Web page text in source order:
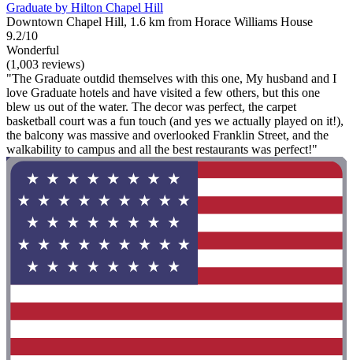
Graduate by Hilton Chapel Hill
Downtown Chapel Hill, 1.6 km from Horace Williams House
9.2/10
Wonderful
(1,003 reviews)
"The Graduate outdid themselves with this one, My husband and I
love Graduate hotels and have visited a few others, but this one
blew us out of the water. The decor was perfect, the carpet
basketball court was a fun touch (and yes we actually played on it!),
the balcony was massive and overlooked Franklin Street, and the
walkability to campus and all the best restaurants was perfect!"